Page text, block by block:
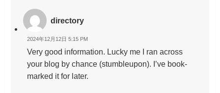
directory
2024年12月12日 5:15 PM
Very good information. Lucky me I ran across
your blog by chance (stumbleupon). I’ve book-
marked it for later.